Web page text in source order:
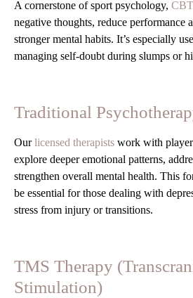
A cornerstone of sport psychology,
negative thoughts, reduce performance
stronger mental habits. It’s especially
managing self-doubt during slumps or
Traditional
Ourlicensed therapists work with
explore deeper emotional patterns,
strengthen overall mental health. This
be essential for those dealing with
stress from injury or transitions.
TMS Therapy
Stimulation)